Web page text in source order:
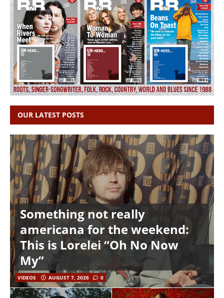
OUR LATEST POSTS
Something not really
americana for the weekend:
This is Lorelei “Oh No Now
My”
VIDEOS AUGUST 7, 2026 0